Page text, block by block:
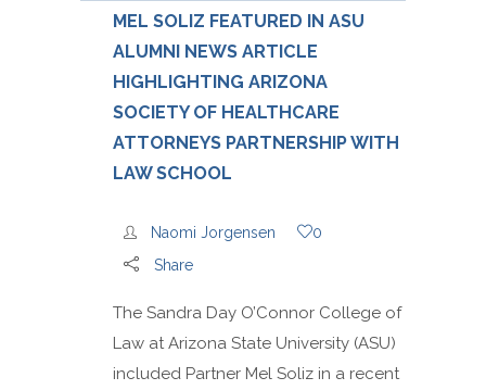
MEL SOLIZ FEATURED IN ASU
ALUMNI NEWS ARTICLE
HIGHLIGHTING ARIZONA
SOCIETY OF HEALTHCARE
ATTORNEYS PARTNERSHIP WITH
LAW SCHOOL
Naomi Jorgensen
0
Share
The Sandra Day O’Connor College of
Law at Arizona State University (ASU)
included Partner Mel Soliz in a recent